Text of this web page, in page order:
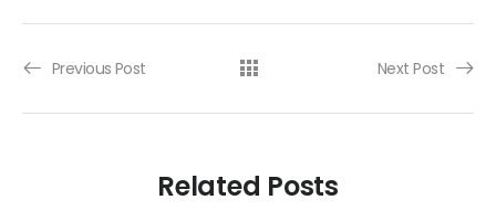
Previous Post Next Post
Related Posts